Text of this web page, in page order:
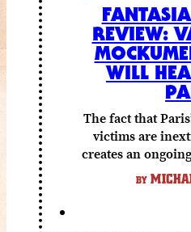
REVIEW:
WILL
The fact that
victims are
creates an
by grisly shocks
funny
BY